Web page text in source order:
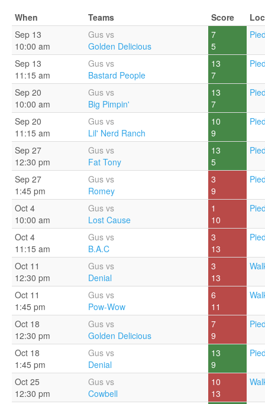
When Teams Score
Sep 13
10:00 am
Gus vs
Golden Delicious
7
5
Sep 13
11:15 am
Gus vs
Bastard People
13
7
Sep 20
10:00 am
Gus vs
Big Pimpin'
13
7
Sep 20
11:15 am
Gus vs
Lil' Nerd Ranch
10
9
Sep 27
12:30 pm
Gus vs
Fat Tony
13
5
Sep 27
1:45 pm
Gus vs
Romey
3
9
Oct 4
10:00 am
Gus vs
Lost Cause
1
10
Oct 4
11:15 am
Gus vs
B.A.C
3
13
Oct 11
12:30 pm
Gus vs
Denial
3
13
Oct 11
1:45 pm
Gus vs
Pow-Wow
6
11
Oct 18
12:30 pm
Gus vs
Golden Delicious
7
9
Oct 18
1:45 pm
Gus vs
Denial
13
9
Oct 25
12:30 pm
Gus vs
Cowbell
10
13